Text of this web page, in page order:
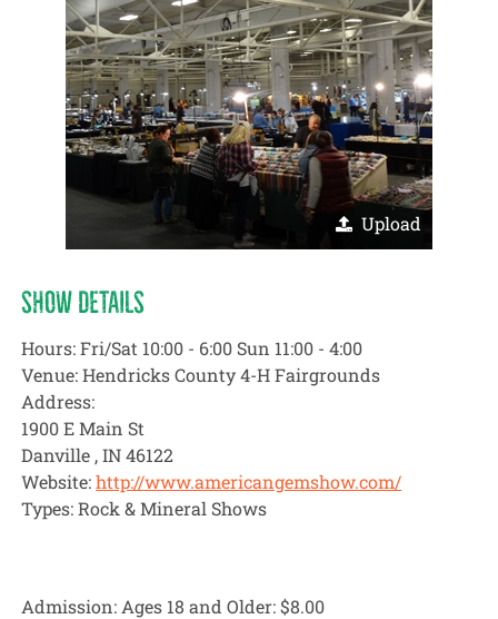
Upload
SHOW DETAILS
Hours: Fri/Sat 10:00 - 6:00 Sun 11:00 - 4:00
Venue: Hendricks County 4-H Fairgrounds
Address:
1900 E Main St
Danville , IN 46122
Website:http://www.americangemshow.com/
Types: Rock & Mineral Shows
Admission: Ages 18 and Older:$8.00